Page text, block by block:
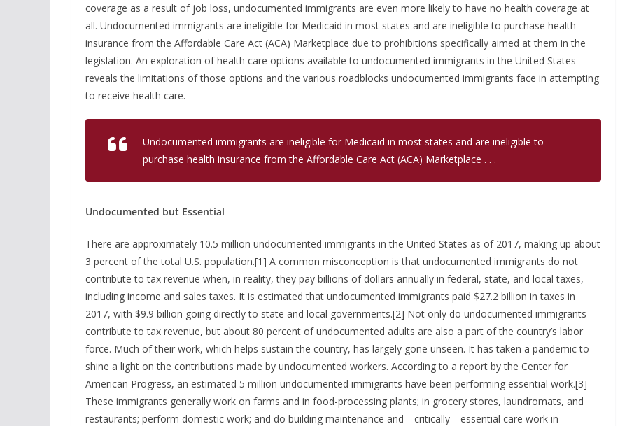
coverage as a result of job loss, undocumented immigrants are even more likely to have no health coverage at
all. Undocumented immigrants are ineligible for Medicaid in most states and are ineligible to purchase health
insurance from the Affordable Care Act (ACA) Marketplace due to prohibitions specifically aimed at them in the
legislation. An exploration of health care options available to undocumented immigrants in the United States
reveals the limitations of those options and the various roadblocks undocumented immigrants face in attempting
to receive health care.
Undocumented immigrants are ineligible for Medicaid in most states and are ineligible to
purchase health insurance from the Affordable Care Act (ACA) Marketplace . . .
Undocumented but Essential
There are approximately 10.5 million undocumented immigrants in the United States as of 2017, making up about
3 percent of the total U.S. population.[1] A common misconception is that undocumented immigrants do not
contribute to tax revenue when, in reality, they pay billions of dollars annually in federal, state, and local taxes,
including income and sales taxes. It is estimated that undocumented immigrants paid $27.2 billion in taxes in
2017, with $9.9 billion going directly to state and local governments.[2] Not only do undocumented immigrants
contribute to tax revenue, but about 80 percent of undocumented adults are also a part of the country’s labor
force. Much of their work, which helps sustain the country, has largely gone unseen. It has taken a pandemic to
shine a light on the contributions made by undocumented workers. According to a report by the Center for
American Progress, an estimated 5 million undocumented immigrants have been performing essential work.[3]
These immigrants generally work on farms and in food-processing plants; in grocery stores, laundromats, and
restaurants; perform domestic work; and do building maintenance and—critically—essential care work in